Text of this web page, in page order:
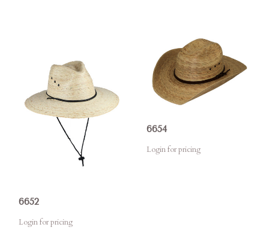
6652
Login for pricing
6654
Login for pricing